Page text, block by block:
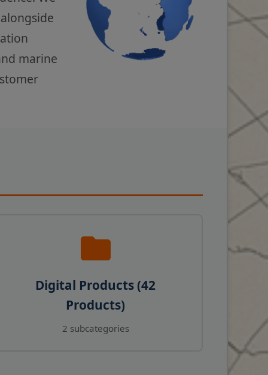
marine
Digital Products (42
Products)
2 subcategories